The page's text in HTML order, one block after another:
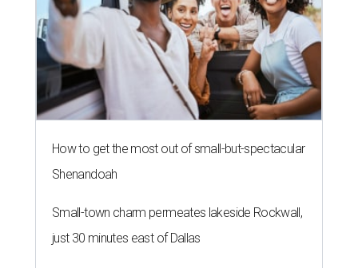
How to get the most out of small-but-spectacular
Shenandoah
Small-town charm permeates lakeside Rockwall,
just 30 minutes east of Dallas